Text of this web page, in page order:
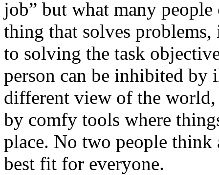
job” but what many
thing that solves
to solving the task
person can be inhibited
different view of the world,
by comfy tools where
place. No two people think
best fit for everyone.